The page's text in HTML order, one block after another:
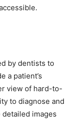
by dentists to
a patient’s
view of hard-to-
to diagnose and
images